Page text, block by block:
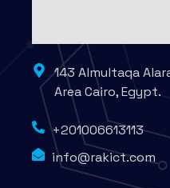
143 Almultaqa
Area Cairo, Egypt.
+201006613113
info@rakict.com